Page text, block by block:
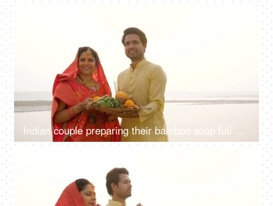
Indian couple preparing their bamboo soop full of Prashad for Chhath Puja - local rituals in Bihar, South Asian couple